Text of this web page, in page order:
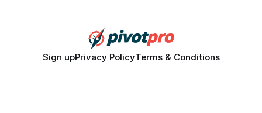
Sign upPrivacy PolicyTerms & Conditions